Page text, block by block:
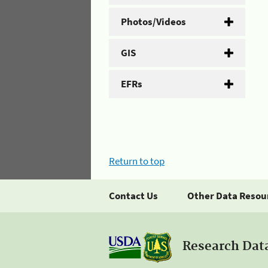
Photos/Videos
GIS
EFRs
Return to top
Contact Us Other Data
Research